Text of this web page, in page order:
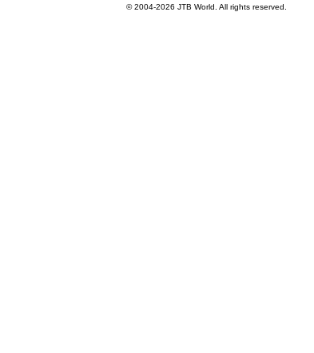
© 2004-2026 JTB World. All rights reserved.